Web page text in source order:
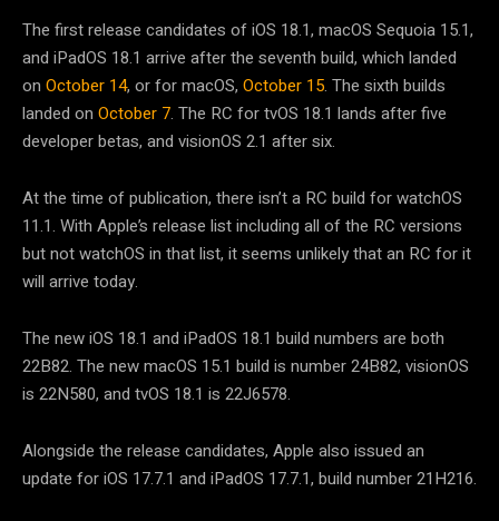
The first release candidates of iOS 18.1, macOS Sequoia 15.1,
and iPadOS 18.1 arrive after the seventh build, which landed
on October 14, or for macOS, October 15. The sixth builds
landed on October 7. The RC for tvOS 18.1 lands after five
developer betas, and visionOS 2.1 after six.
At the time of publication, there isn’t a RC build for watchOS
11.1. With Apple’s release list including all of the RC versions
but not watchOS in that list, it seems unlikely that an RC for it
will arrive today.
The new iOS 18.1 and iPadOS 18.1 build numbers are both
22B82. The new macOS 15.1 build is number 24B82, visionOS
is 22N580, and tvOS 18.1 is 22J6578.
Alongside the release candidates, Apple also issued an
update for iOS 17.7.1 and iPadOS 17.7.1, build number 21H216.